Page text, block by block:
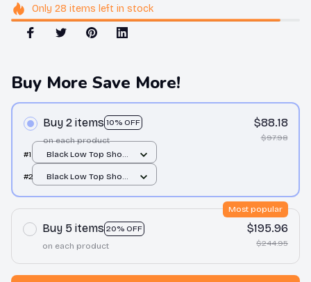
Only 28 items left in stock
Buy More Save More!
Buy 2 items 10% OFF
on each product
$88.18
$97.98
#1
Black Low Top Shoes
#2
Black Low Top Shoes
Buy 5 items 20% OFF
Most popular
on each product
$195.96
$244.95